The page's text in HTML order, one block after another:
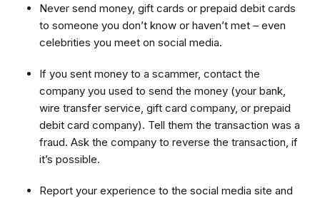
Never send money, gift cards or prepaid debit cards
to someone you don’t know or haven’t met – even
celebrities you meet on social media.
If you sent money to a scammer, contact the
company you used to send the money (your bank,
wire transfer service, gift card company, or prepaid
debit card company). Tell them the transaction was a
fraud. Ask the company to reverse the transaction, if
it’s possible.
Report your experience to the social media site and